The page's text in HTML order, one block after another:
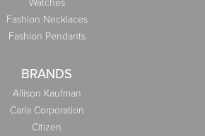
Fashion Necklaces
Fashion Pendants
BRANDS
Allison Kaufman
Carla Corporation
Citizen